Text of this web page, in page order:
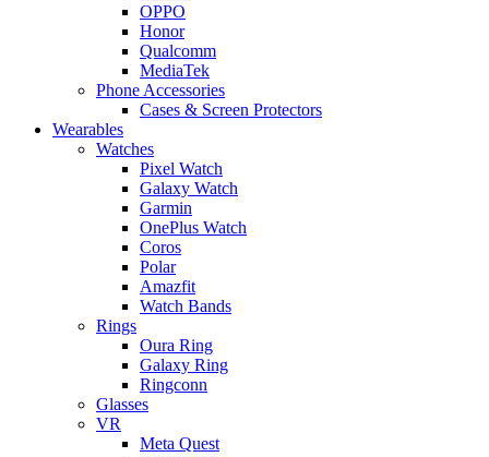
OPPO
Honor
Qualcomm
MediaTek
Phone Accessories
Cases & Screen Protectors
Wearables
Watches
Pixel Watch
Galaxy Watch
Garmin
OnePlus Watch
Coros
Polar
Amazfit
Watch Bands
Rings
Oura Ring
Galaxy Ring
Ringconn
Glasses
VR
Meta Quest